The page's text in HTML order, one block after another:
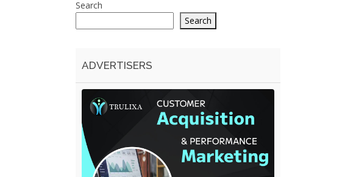
Search
Search
ADVERTISERS